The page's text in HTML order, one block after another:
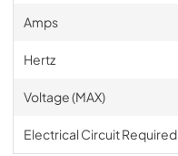
Amps
Hertz
Voltage (MAX)
Electrical Circuit Required